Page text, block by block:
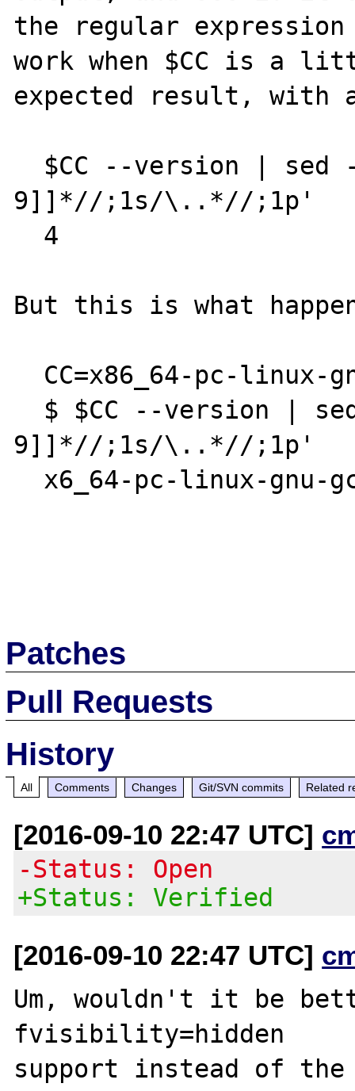
the regular
work when $CC is a
expected result, with
9]]*//;1s/\..*//;1p'
But this is what
9]]*//;1s/\..*//;1p'
Patches
Pull Requests
History
All Comments Changes Git/SVN commits Related
[2016-09-10 22:47 UTC]
-Status: Open
+Status: Verified
[2016-09-10 22:47 UTC]
Um, wouldn't it be
fvisibility=hidden